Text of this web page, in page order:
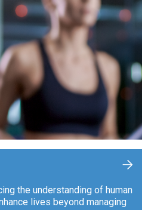
the understanding of human
lives beyond managing
+